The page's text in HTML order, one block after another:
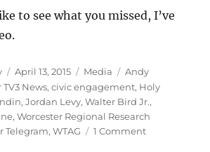
to see what you missed, I’ve
Posted
on
April 13, 2015 Categories
Media Tags
Andy
News,civic engagement, Holy
,Jordan Levy,Walter Bird Jr.,
,Worcester Regional Research
Telegram,WTAG 1 Commenton